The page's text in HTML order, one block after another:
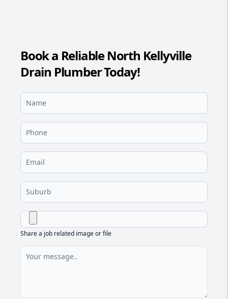
Book a Reliable North Kellyville
Drain Plumber Today!
Share a job related image or file